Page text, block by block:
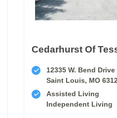
Cedarhurst Of
12335 W. Bend Drive
Saint Louis, MO
Assisted Living
Independent Living